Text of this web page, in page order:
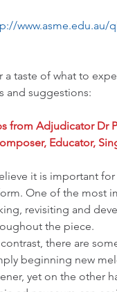
www.asme.edu.au/
a taste of what to
and suggestions:
from Adjudicator Dr
Educator,
it is important
One of the most
revisiting and
the piece.
contrast, there are
beginning new
yet on the other